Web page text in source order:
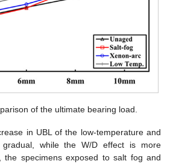
of the ultimate bearing load.
in UBL of the low-temperature and
gradual, while the W/D effect is more
the specimens exposed to salt fog and